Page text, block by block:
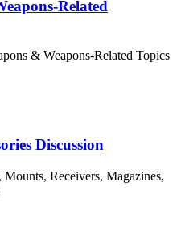
Related
& Weapons-Related Topics
Discussion
Receivers, Magazines,